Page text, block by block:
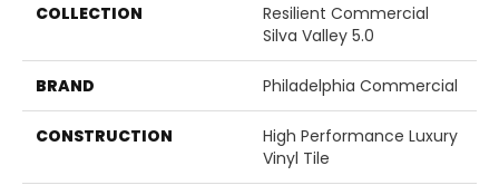
COLLECTION
Resilient Commercial
Silva Valley 5.0
BRAND Philadelphia Commercial
CONSTRUCTION
High Performance Luxury
Vinyl Tile